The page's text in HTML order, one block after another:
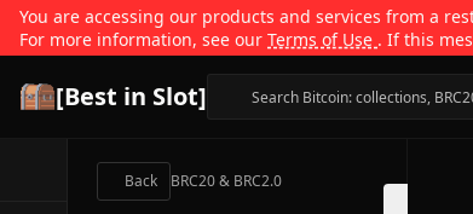
You are accessing our products and services from a
For more information, see our Terms of Use . If this
[Best in Slot]
Back BRC20 & BRC2.0